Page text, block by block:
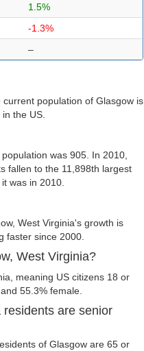
1.5%
-1.3%
–
population of Glasgow is
the US.
was 905. In 2010,
fallen to the 11,898th largest
was in 2010.
West Virginia's growth is
faster since 2000.
West Virginia?
meaning US citizens 18 or
55.3% female.
are senior
of Glasgow are 65 or